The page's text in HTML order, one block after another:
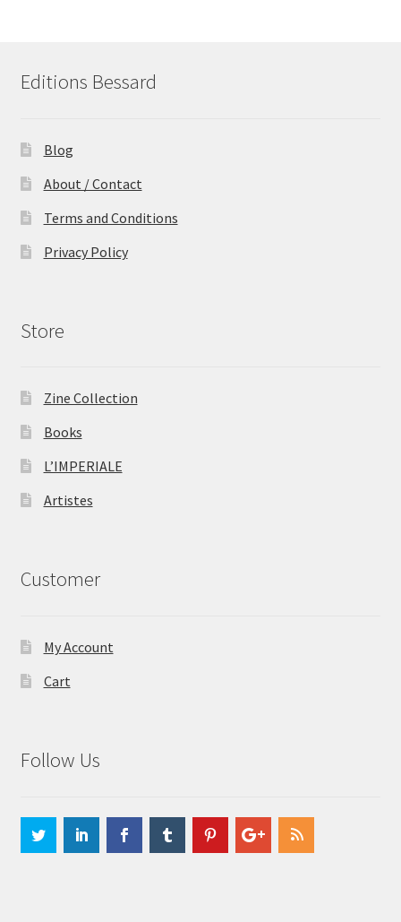
Editions Bessard
Blog
About / Contact
Terms and Conditions
Privacy Policy
Store
Zine Collection
Books
L’IMPERIALE
Artistes
Customer
My Account
Cart
Follow Us